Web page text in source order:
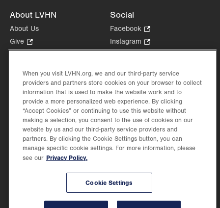
About LVHN
About Us
Give
Opens
new
tab.
Health Tips, News & Stories
Events
Shop.
Opens
in
new
tab.
Price Transparency
Social
Facebook
Opens
in
tab.
Instagram
Opens
new
tab.
in
new
Lehigh Valley Health Network, part of Jefferson Health, holds itself accountable, at
every level of the organization, to nurture an environment of inclusion and respect, by
When you visit LVHN.org, we and our third-party service
providers and partners store cookies on your browser to collect
information that is used to make the website work and to
provide a more personalized web experience. By clicking
“Accept Cookies” or continuing to use this website without
making a selection, you consent to the use of cookies on our
website by us and our third-party service providers and
partners. By clicking the Cookie Settings button, you can
manage specific cookie settings. For more information, please
see our Privacy Policy.
Cookie Settings